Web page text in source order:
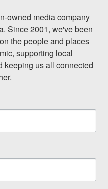
owned media company
Since 2001, we've been
the people and places
supporting local
keeping us all connected